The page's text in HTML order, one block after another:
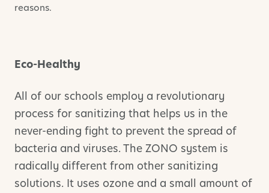
reasons.
Eco-Healthy
All of our schools employ a revolutionary
process for sanitizing that helps us in the
never-ending fight to prevent the spread of
bacteria and viruses. The ZONO system is
radically different from other sanitizing
solutions. It uses ozone and a small amount of